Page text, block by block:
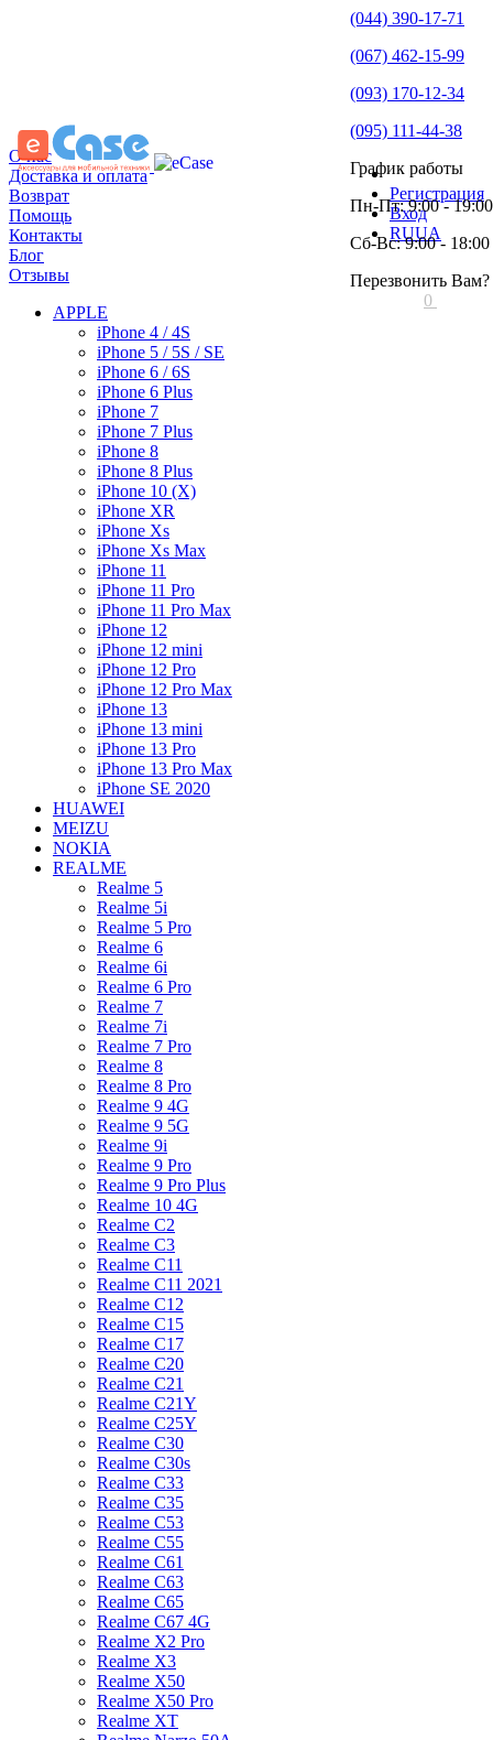
О нас
Доставка и оплата
Возврат
Помощь
Контакты
Блог
Отзывы
Регистрация
Вход
RUUA
(044) 390-17-71
(067) 462-15-99
(093) 170-12-34
(095) 111-44-38
График работы
Пн-Пт: 9:00 - 19:00
Сб-Вс: 9:00 - 18:00
Перезвонить Вам?
0
APPLE
iPhone 4 / 4S
iPhone 5 / 5S / SE
iPhone 6 / 6S
iPhone 6 Plus
iPhone 7
iPhone 7 Plus
iPhone 8
iPhone 8 Plus
iPhone 10 (X)
iPhone XR
iPhone Xs
iPhone Xs Max
iPhone 11
iPhone 11 Pro
iPhone 11 Pro Max
iPhone 12
iPhone 12 mini
iPhone 12 Pro
iPhone 12 Pro Max
iPhone 13
iPhone 13 mini
iPhone 13 Pro
iPhone 13 Pro Max
iPhone SE 2020
HUAWEI
MEIZU
NOKIA
REALME
Realme 5
Realme 5i
Realme 5 Pro
Realme 6
Realme 6i
Realme 6 Pro
Realme 7
Realme 7i
Realme 7 Pro
Realme 8
Realme 8 Pro
Realme 9 4G
Realme 9 5G
Realme 9i
Realme 9 Pro
Realme 9 Pro Plus
Realme 10 4G
Realme C2
Realme C3
Realme C11
Realme C11 2021
Realme C12
Realme C15
Realme C17
Realme C20
Realme C21
Realme C21Y
Realme C25Y
Realme C30
Realme C30s
Realme C33
Realme C35
Realme C53
Realme C55
Realme C61
Realme C63
Realme C65
Realme C67 4G
Realme X2 Pro
Realme X3
Realme X50
Realme X50 Pro
Realme XT